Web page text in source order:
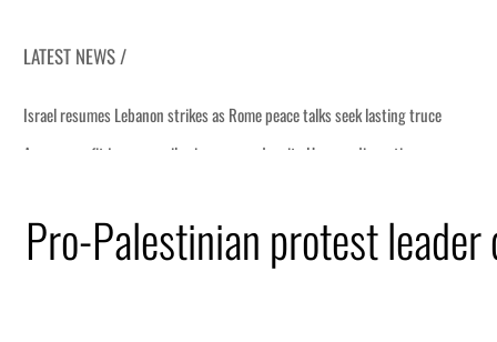
LATEST NEWS /
lasting truce
Pro-Palestinian protest